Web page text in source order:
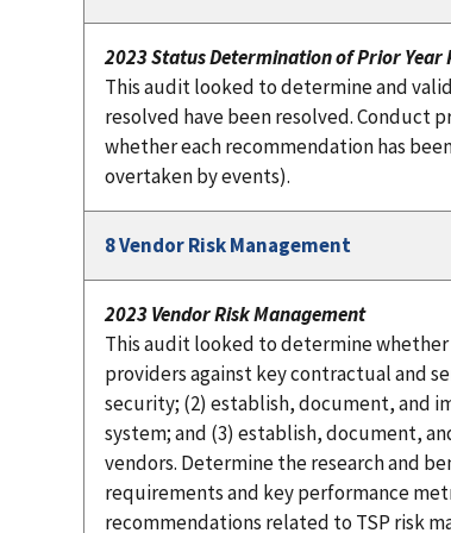
2023 Status Determination of Prior Year
This audit looked to determine and
resolved have been resolved. Conduct
whether each recommendation has
overtaken by events).
8 Vendor Risk Management
2023 Vendor Risk Management
This audit looked to determine
providers against key contractual and
security; (2) establish, document, and
system; and (3) establish, document,
vendors. Determine the research and
requirements and key performance
recommendations related to TSP risk